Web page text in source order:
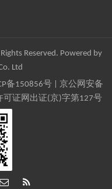
Reserved. Powered by
Ltd
备150856号| 京公网安备
可证网出证(京)字第127号